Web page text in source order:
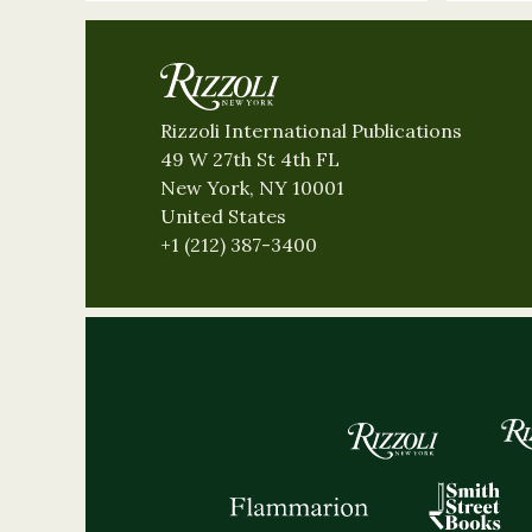
Rizzoli International Publications
49 W 27th St 4th FL
New York, NY 10001
United States
+1 (212) 387-3400